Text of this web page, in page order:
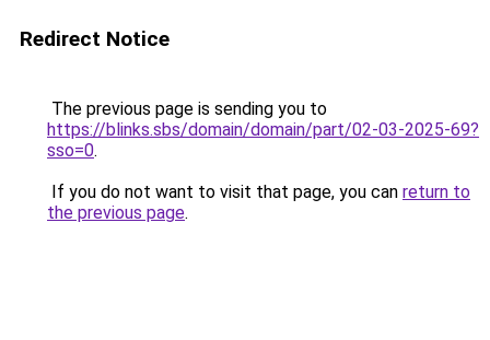
Redirect Notice
The previous page is sending you to
https://blinks.sbs/domain/domain/part/02-03-2025-69?
sso=0.
If you do not want to visit that page, you can return to
the previous page.